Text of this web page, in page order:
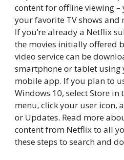
content for offline viewing
your favorite TV shows and
If you’re already a Netflix
the movies initially offered
video service can be
smartphone or tablet
mobile app. If you plan to
Windows 10, select Store
menu, click your user icon,
or Updates. Read more
content from Netflix to all
these steps to search and